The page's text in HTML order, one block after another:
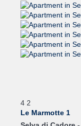
4 2
Le Marmotte 1